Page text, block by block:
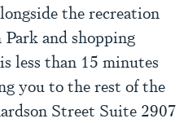
the recreation
and shopping
less than 15 minutes
you to the rest of the
Street Suite 2907